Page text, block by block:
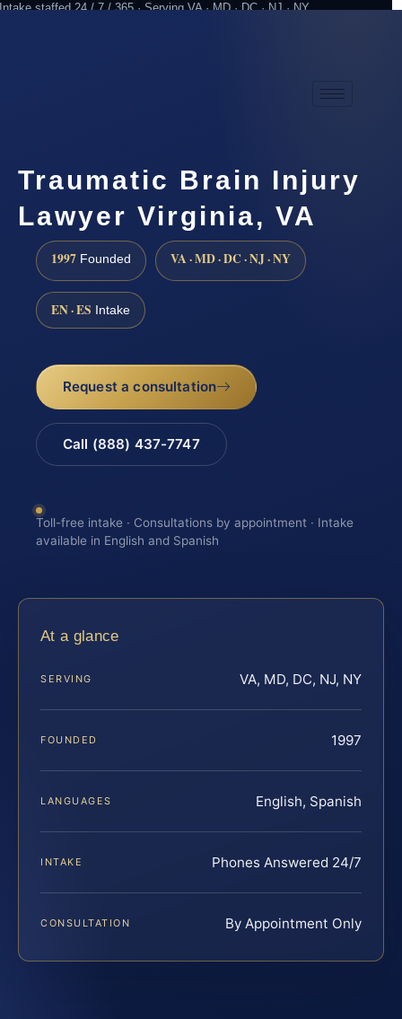
Intake staffed 24 / 7 / 365 · Serving VA · MD · DC · NJ · NY
Traumatic Brain Injury
Lawyer Virginia, VA
1997 Founded VA · MD · DC · NJ · NY
EN · ES Intake
Request a consultation
Call (888) 437-7747
Toll-free intake · Consultations by appointment · Intake
available in English and Spanish
At a glance
SERVING VA, MD, DC, NJ, NY
FOUNDED 1997
LANGUAGES English, Spanish
INTAKE Phones Answered 24/7
CONSULTATION By Appointment Only